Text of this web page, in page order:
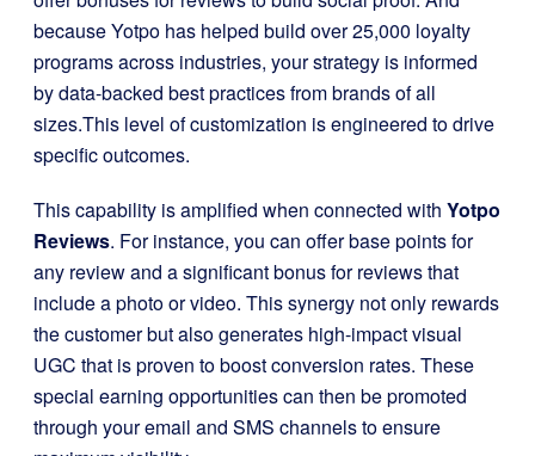
because Yotpo has helped build over 25,000 loyalty
programs across industries, your strategy is informed
by data-backed best practices from brands of all
sizes.This level of customization is engineered to drive
specific outcomes.
This capability is amplified when connected with Yotpo
Reviews. For instance, you can offer base points for
any review and a significant bonus for reviews that
include a photo or video. This synergy not only rewards
the customer but also generates high-impact visual
UGC that is proven to boost conversion rates. These
special earning opportunities can then be promoted
through your email and SMS channels to ensure